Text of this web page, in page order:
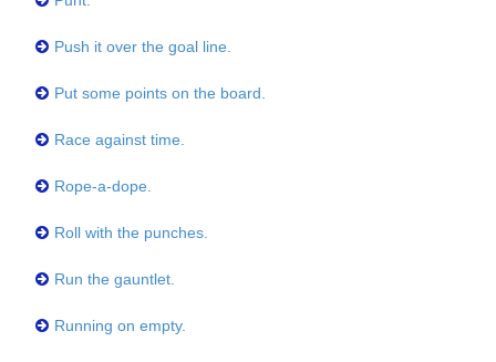
Push it over the goal line.
Put some points on the board.
Race against time.
Rope-a-dope.
Roll with the punches.
Run the gauntlet.
Running on empty.